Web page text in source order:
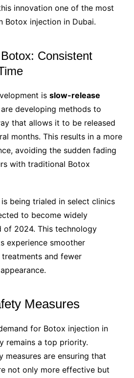
innovation one of the most
Botox injection in Dubai.
Consistent
is slow-release
are developing methods to
that allows it to be released
months. This results in a more
avoiding the sudden fading
with traditional Botox
being trialed in select clinics
to become widely
of 2024. This technology
experience smoother
and fewer
Measures
for Botox injection in
remains a top priority.
measures are ensuring that
not only more effective but